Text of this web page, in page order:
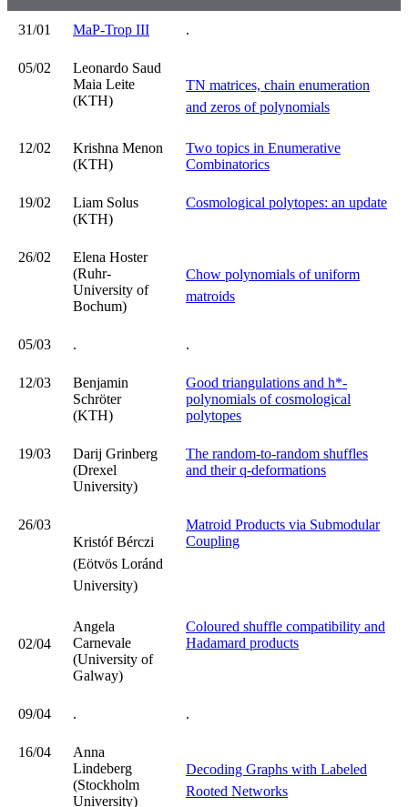
31/01 MaP-Trop III .
05/02
Leonardo Saud
Maia Leite
(KTH)
TN matrices, chain enumeration
and zeros of polynomials
12/02
Krishna Menon
(KTH)
Two topics in Enumerative
Combinatorics
19/02
Liam Solus
(KTH)
Cosmological polytopes: an update
26/02
Elena Hoster
(Ruhr-
University of
Bochum)
Chow polynomials of uniform
matroids
05/03 . .
12/03
Benjamin
Schröter
(KTH)
Good triangulations and h*-
polynomials of cosmological
polytopes
19/03
Darij Grinberg
(Drexel
University)
The random-to-random shuffles
and their q-deformations
26/03
Kristóf Bérczi
(Eötvös Loránd
University)
Matroid Products via Submodular
Coupling
02/04
Angela
Carnevale
(University of
Galway)
Coloured shuffle compatibility and
Hadamard products
09/04 . .
16/04
Anna
Lindeberg
(Stockholm
University)
Decoding Graphs with Labeled
Rooted Networks